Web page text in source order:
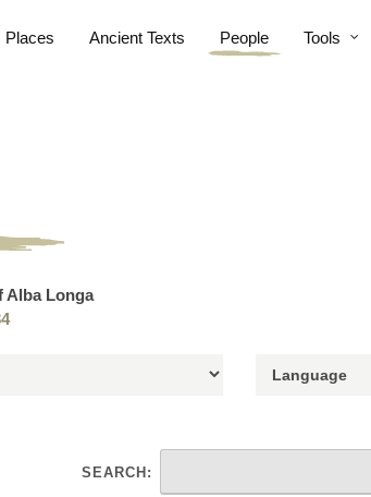
Places Ancient Texts People Tools
Alba Longa
SEARCH: